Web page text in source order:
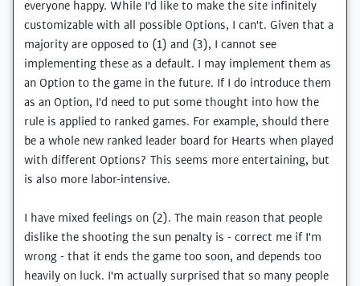
everyone happy. While I'd like to make the site infinitely
customizable with all possible Options, I can't. Given that a
majority are opposed to (1) and (3), I cannot see
implementing these as a default. I may implement them as
an Option to the game in the future. If I do introduce them
as an Option, I'd need to put some thought into how the
rule is applied to ranked games. For example, should there
be a whole new ranked leader board for Hearts when played
with different Options? This seems more entertaining, but
is also more labor-intensive.
I have mixed feelings on (2). The main reason that people
dislike the shooting the sun penalty is - correct me if I'm
wrong - that it ends the game too soon, and depends too
heavily on luck. I'm actually surprised that so many people